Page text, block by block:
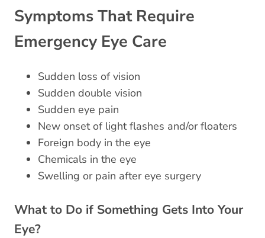
Symptoms That Require
Emergency Eye Care
Sudden loss of vision
Sudden double vision
Sudden eye pain
New onset of light flashes and/or floaters
Foreign body in the eye
Chemicals in the eye
Swelling or pain after eye surgery
What to Do if Something Gets Into Your
Eye?